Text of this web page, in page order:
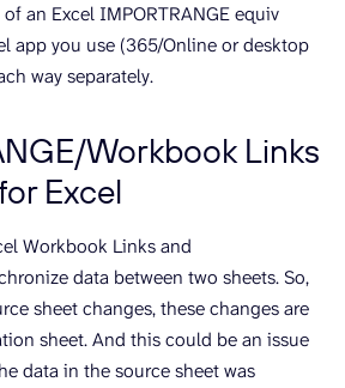
an Excel IMPORTRANGE equiv
app you use (365/Online or desktop
way separately.
Workbook Links
Excel
Workbook Links and
data between two sheets. So,
sheet changes, these changes are
sheet. And this could be an issue
data in the source sheet was